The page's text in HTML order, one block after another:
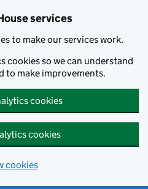
services
to make our services work.
cookies so we can understand
to make improvements.
cookies
cookies
cookies